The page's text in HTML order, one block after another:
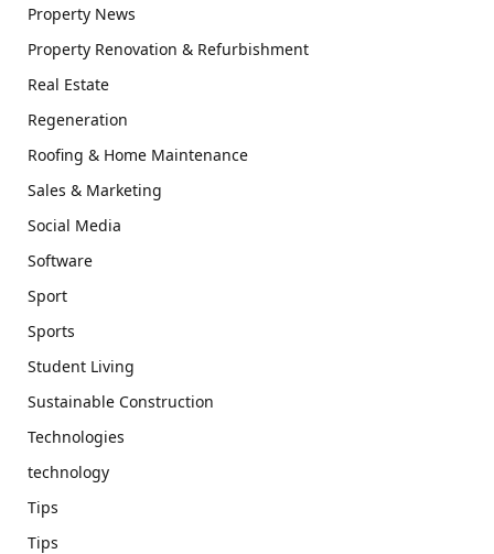
Property News
Property Renovation & Refurbishment
Real Estate
Regeneration
Roofing & Home Maintenance
Sales & Marketing
Social Media
Software
Sport
Sports
Student Living
Sustainable Construction
Technologies
technology
Tips
Tips